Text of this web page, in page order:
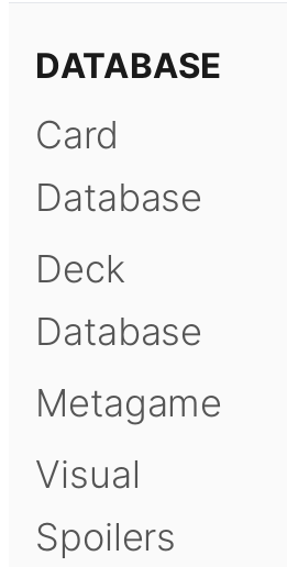
DATABASE
Card
Database
Deck
Database
Metagame
Visual
Spoilers